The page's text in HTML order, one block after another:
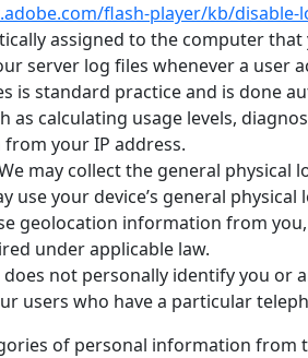
flash-player/kb/disable-
assigned to the computer
server log files whenever a user
is standard practice and is done
as calculating usage levels,
your IP address.
may collect the general physical
use your device’s general
geolocation information from
under applicable law.
not personally identify you or
users who have a particular
of personal information